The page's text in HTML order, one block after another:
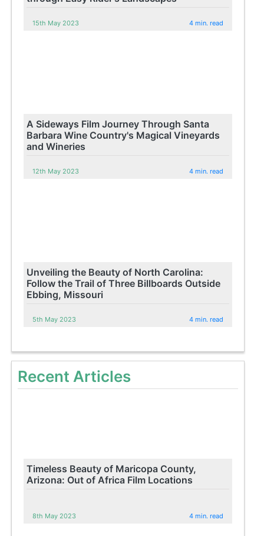
15th May 2023 4 min. read
A Sideways Film Journey Through Santa
Barbara Wine Country's Magical Vineyards
and Wineries
12th May 2023 4 min. read
Unveiling the Beauty of North Carolina:
Follow the Trail of Three Billboards Outside
Ebbing, Missouri
5th May 2023 4 min. read
Recent Articles
Timeless Beauty of Maricopa County,
Arizona: Out of Africa Film Locations
8th May 2023 4 min. read